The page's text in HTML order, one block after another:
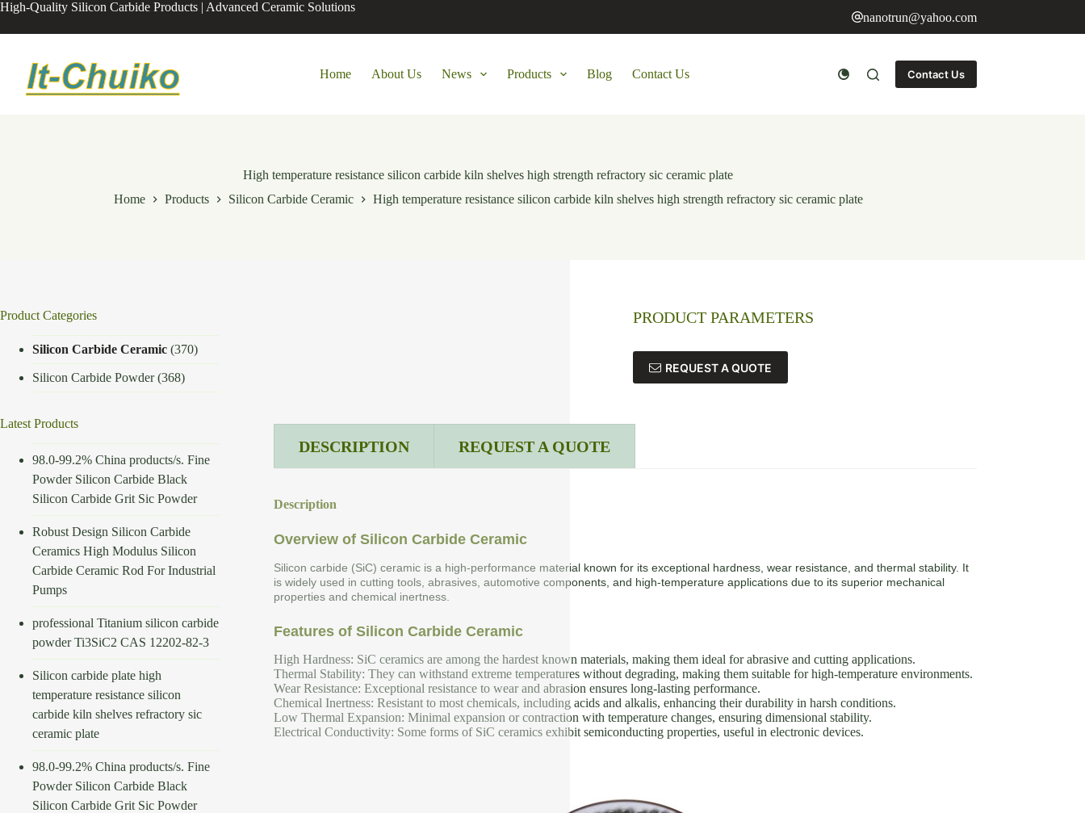
Skip
content
High-Quality Silicon Carbide Products | Advanced Ceramic Solutions
nanotrun@yahoo.com
Home About Us News Products Blog Contact Us Contact Us
High temperature resistance silicon carbide kiln shelves high strength refractory sic ceramic plate
Home
Products Silicon Carbide Ceramic High temperature resistance silicon carbide kiln shelves high strength refractory sic ceramic plate
PRODUCT PARAMETERS
REQUEST A QUOTE
DESCRIPTION REQUEST A QUOTE
Description
Overview of Silicon Carbide Ceramic
Silicon carbide (SiC) ceramic is a high-performance material known for its exceptional hardness, wear resistance, and thermal stability. It
is widely used in cutting tools, abrasives, automotive components, and high-temperature applications due to its superior mechanical
properties and chemical inertness.
Features of Silicon Carbide Ceramic
High Hardness: SiC ceramics are among the hardest known materials, making them ideal for abrasive and cutting applications.
Thermal Stability: They can withstand extreme temperatures without degrading, making them suitable for high-temperature environments.
Wear Resistance: Exceptional resistance to wear and abrasion ensures long-lasting performance.
Chemical Inertness: Resistant to most chemicals, including acids and alkalis, enhancing their durability in harsh conditions.
Low Thermal Expansion: Minimal expansion or contraction with temperature changes, ensuring dimensional stability.
Electrical Conductivity: Some forms of SiC ceramics exhibit semiconducting properties, useful in electronic devices.
Product Categories
Silicon Carbide Ceramic (370)
Silicon Carbide Powder(368)
Latest Products
98.0-99.2% China products/s. Fine
Powder Silicon Carbide Black
Silicon Carbide Grit Sic Powder
Robust Design Silicon Carbide
Ceramics High Modulus Silicon
Carbide Ceramic Rod For Industrial
Pumps
professional Titanium silicon carbide
powder Ti3SiC2 CAS 12202-82-3
Silicon carbide plate high
temperature resistance silicon
carbide kiln shelves refractory sic
ceramic plate
98.0-99.2% China products/s. Fine
Powder Silicon Carbide Black
Silicon Carbide Grit Sic Powder